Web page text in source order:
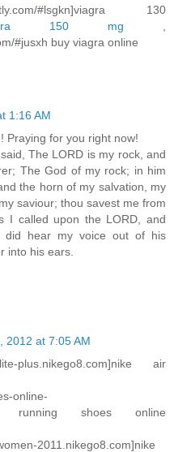
#lsgkn]viagra 130
150 mg
#jusxh buy viagra online
1:16 AM
Praying for you right now!
The LORD is my rock, and
The God of my rock; in him
the horn of my salvation, my
saviour; thou savest me from
I called upon the LORD, and
hear my voice out of his
into his ears.
2012 at 7:05 AM
lite-plus.nikego8.com]nike air
online-
running shoes online
2011.nikego8.com]nike